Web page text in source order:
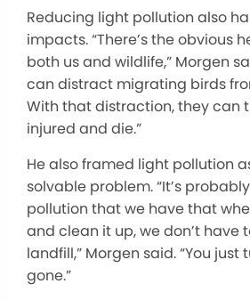
Reducing light pollution also
impacts. “There’s the obvious
both us and wildlife,” Morgen
can distract migrating birds
With that distraction, they can
injured and die.”
He also framed light pollution
solvable problem. “It’s
pollution that we have that
and clean it up, we don’t have
landfill,” Morgen said. “You just
gone.”